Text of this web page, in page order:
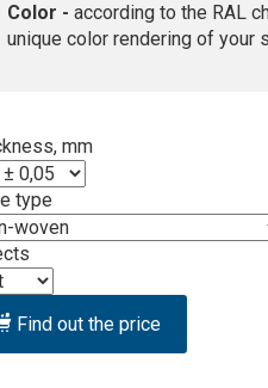
Color - according to the RAL
unique color rendering of your
mm
type
Find out the price